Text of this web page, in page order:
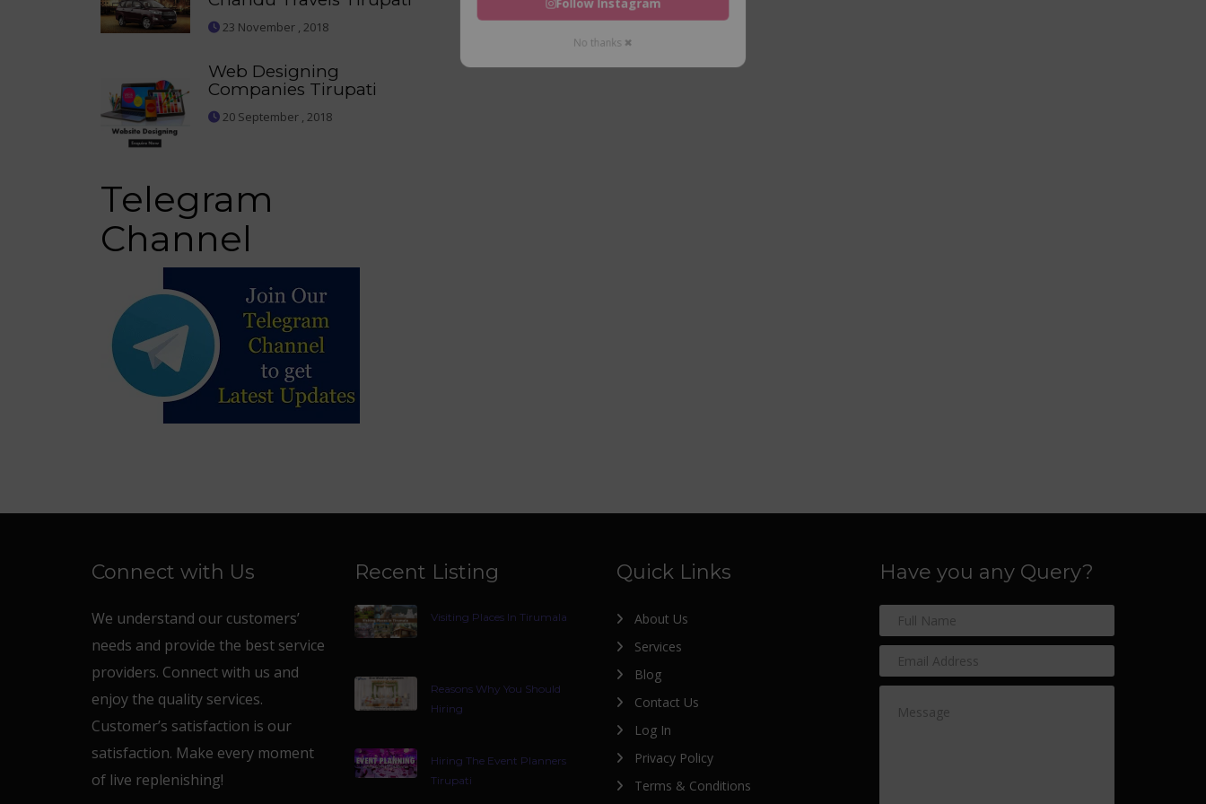
23 November , 2018
Web Designing
Companies Tirupati
20 September , 2018
Telegram
Channel
Connect with Us
We understand our customers’
needs and provide the best service
providers. Connect with us and
enjoy the quality services.
Customer’s satisfaction is our
satisfaction. Make every moment
of live replenishing!
Recent Listing
Visiting Places In Tirumala
Reasons Why You Should
Hiring
Hiring The Event Planners
Tirupati
Quick Links
About Us
Services
Blog
Contact Us
Log In
Privacy Policy
Terms & Conditions
Have you any Query?
Follow Instagram